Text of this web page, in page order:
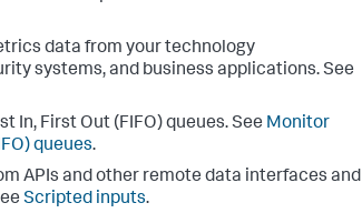
data from your technology
systems, and business applications. See
In, First Out (FIFO) queues. See Monitor
queues.
APIs and other remote data interfaces and
Scripted inputs.